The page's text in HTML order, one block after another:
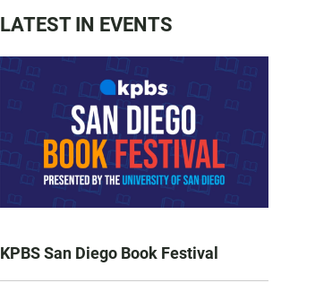
LATEST IN EVENTS
KPBS San Diego Book Festival